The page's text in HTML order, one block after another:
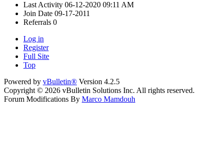
Last Activity 06-12-2020 09:11 AM
Join Date 09-17-2011
Referrals 0
Log in
Register
Full Site
Top
Powered by vBulletin® Version 4.2.5
Copyright © 2026 vBulletin Solutions Inc. All rights reserved.
Forum Modifications By Marco Mamdouh